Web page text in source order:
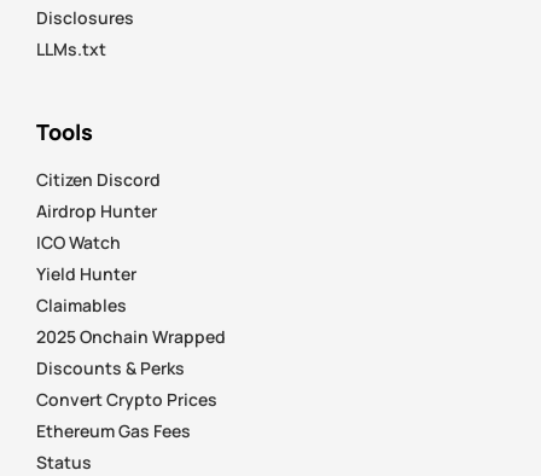
Disclosures
LLMs.txt
Tools
Citizen Discord
Airdrop Hunter
ICO Watch
Yield Hunter
Claimables
2025 Onchain Wrapped
Discounts & Perks
Convert Crypto Prices
Ethereum Gas Fees
Status